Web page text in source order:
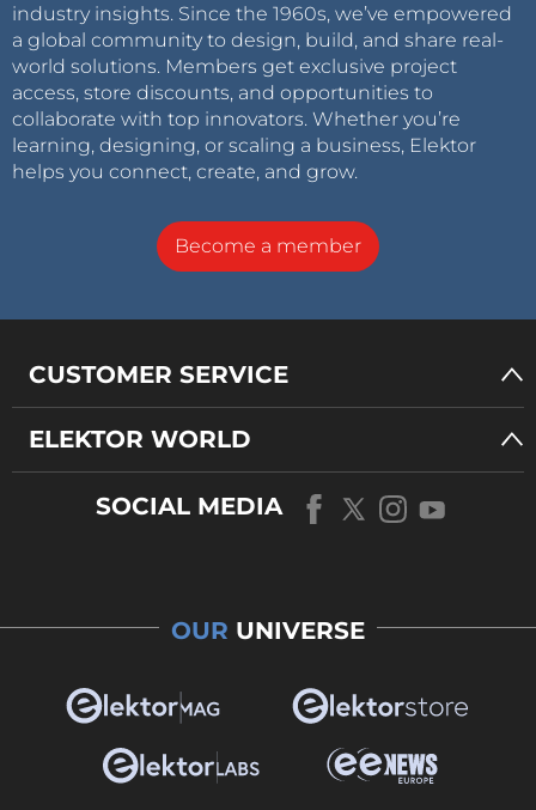
industry insights. Since the 1960s, we’ve empowered
a global community to design, build, and share real-
world solutions. Members get exclusive project
access, store discounts, and opportunities to
collaborate with top innovators. Whether you’re
learning, designing, or scaling a business, Elektor
helps you connect, create, and grow.
Become a member
CUSTOMER SERVICE
ELEKTOR WORLD
SOCIAL MEDIA
OUR UNIVERSE